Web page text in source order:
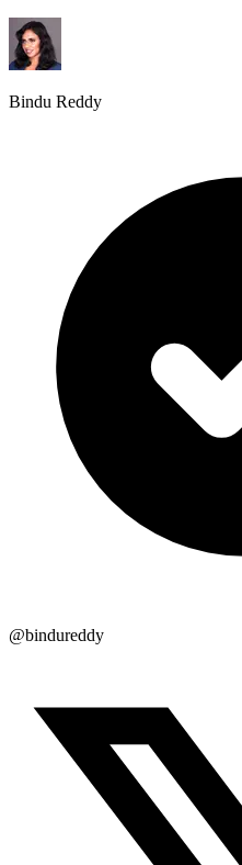
Bindu Reddy
@bindureddy